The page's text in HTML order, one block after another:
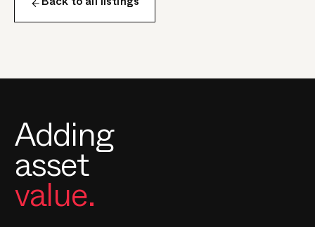
Back to all listings
Adding
asset
value.